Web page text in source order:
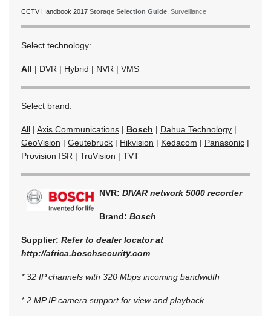
CCTV Handbook 2017 Storage Selection Guide , Surveillance
Select technology:
All | DVR | Hybrid | NVR | VMS
Select brand:
All | Axis Communications | Bosch | Dahua Technology |
GeoVision | Geutebruck | Hikvision | Kedacom | Panasonic |
Provision ISR | TruVision | TVT
NVR: DIVAR network 5000 recorder
Brand: Bosch
Supplier: Refer to dealer locator at
http://africa.boschsecurity.com
* 32 IP channels with 320 Mbps incoming bandwidth
* 2 MP IP camera support for view and playback